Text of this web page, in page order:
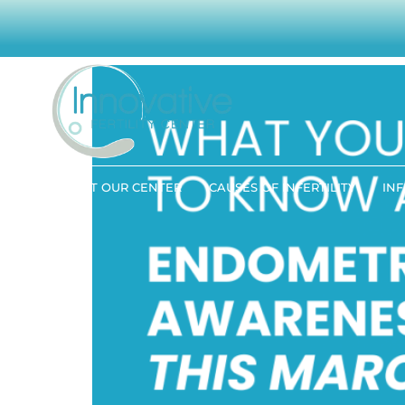
ABOUT OUR CENTER CAUSES OF INFERTILITY
What You Need to